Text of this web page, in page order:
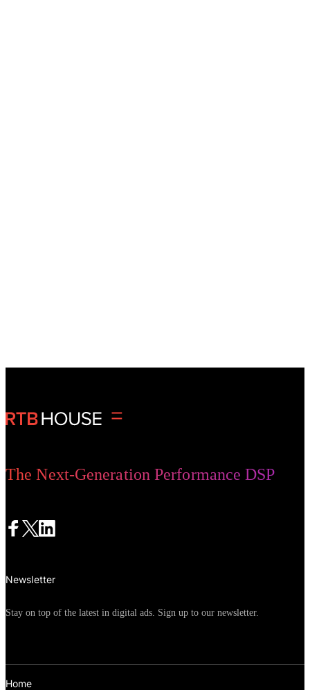
The Next-Generation Performance DSP
Home
Newsletter
Stay on top of the latest in digital ads. Sign up to our newsletter.